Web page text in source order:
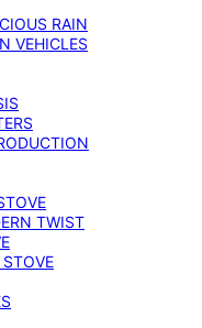
RAIN
VEHICLES
TWIST